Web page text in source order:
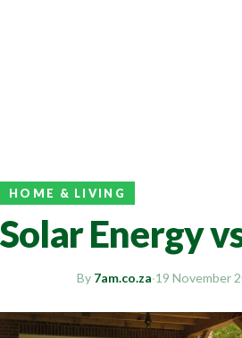
HOME & LIVING
Solar Energy
By 7am.co.za·19 November